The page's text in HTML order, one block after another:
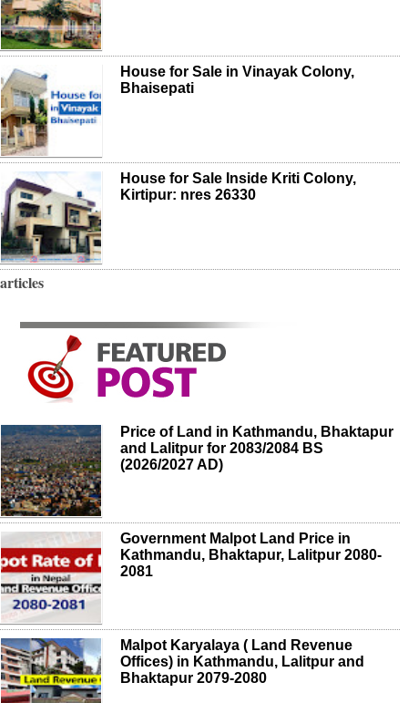
House for Sale in Vinayak Colony,
Bhaisepati
House for Sale Inside Kriti Colony,
Kirtipur: nres 26330
articles
Price of Land in Kathmandu, Bhaktapur
and Lalitpur for 2083/2084 BS
(2026/2027 AD)
Government Malpot Land Price in
Kathmandu, Bhaktapur, Lalitpur 2080-
2081
Malpot Karyalaya ( Land Revenue
Offices) in Kathmandu, Lalitpur and
Bhaktapur 2079-2080